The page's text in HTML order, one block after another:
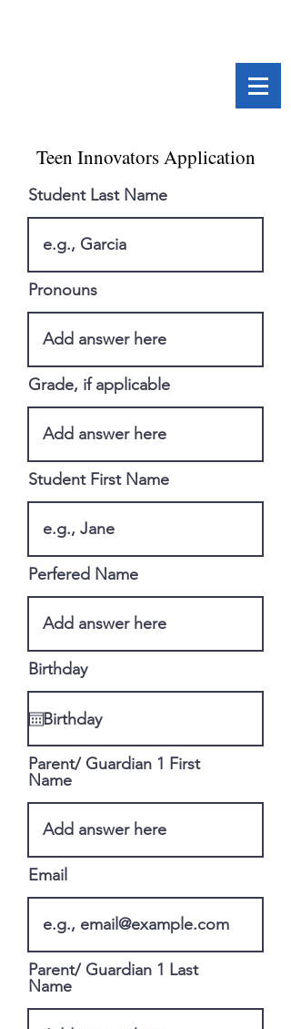
Teen Innovators Application
Student Last Name
Pronouns
Grade, if applicable
Student First Name
Perfered Name
Birthday
Parent/ Guardian 1 First
Name
Email
Parent/ Guardian 1 Last
Name